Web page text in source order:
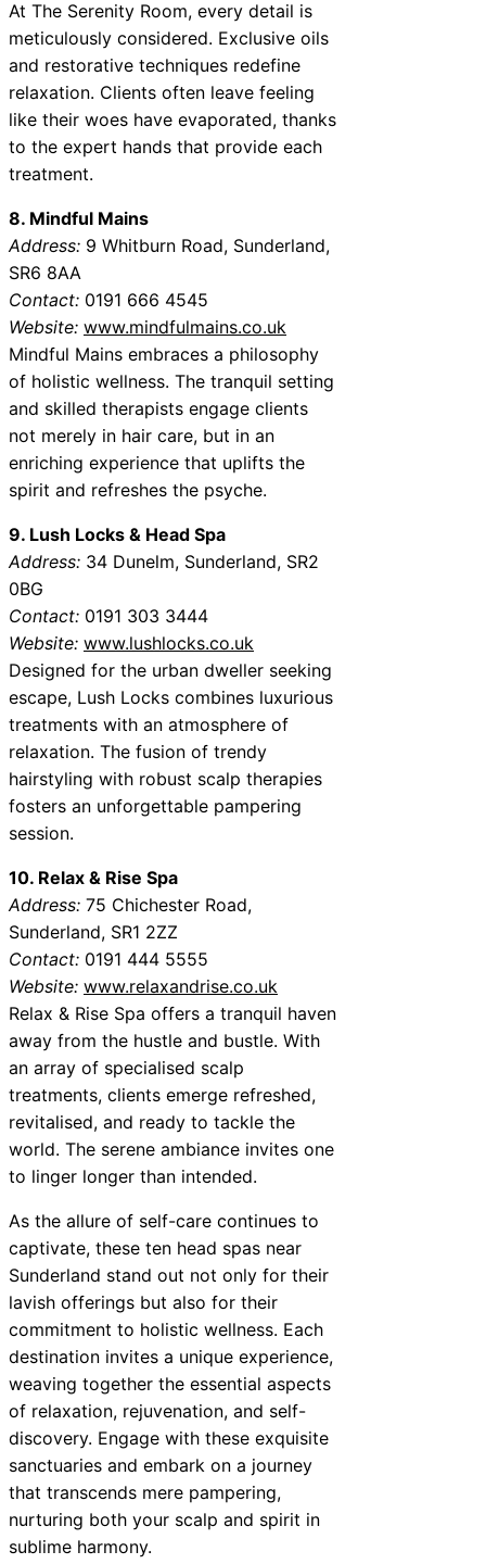
At The Serenity Room, every detail is
meticulously considered. Exclusive oils
and restorative techniques redefine
relaxation. Clients often leave feeling
like their woes have evaporated, thanks
to the expert hands that provide each
treatment.
8. Mindful Mains
Address: 9 Whitburn Road, Sunderland,
SR6 8AA
Contact: 0191 666 4545
Website: www.mindfulmains.co.uk
Mindful Mains embraces a philosophy
of holistic wellness. The tranquil setting
and skilled therapists engage clients
not merely in hair care, but in an
enriching experience that uplifts the
spirit and refreshes the psyche.
9. Lush Locks & Head Spa
Address: 34 Dunelm, Sunderland, SR2
0BG
Contact: 0191 303 3444
Website: www.lushlocks.co.uk
Designed for the urban dweller seeking
escape, Lush Locks combines luxurious
treatments with an atmosphere of
relaxation. The fusion of trendy
hairstyling with robust scalp therapies
fosters an unforgettable pampering
session.
10. Relax & Rise Spa
Address: 75 Chichester Road,
Sunderland, SR1 2ZZ
Contact: 0191 444 5555
Website: www.relaxandrise.co.uk
Relax & Rise Spa offers a tranquil haven
away from the hustle and bustle. With
an array of specialised scalp
treatments, clients emerge refreshed,
revitalised, and ready to tackle the
world. The serene ambiance invites one
to linger longer than intended.
As the allure of self-care continues to
captivate, these ten head spas near
Sunderland stand out not only for their
lavish offerings but also for their
commitment to holistic wellness. Each
destination invites a unique experience,
weaving together the essential aspects
of relaxation, rejuvenation, and self-
discovery. Engage with these exquisite
sanctuaries and embark on a journey
that transcends mere pampering,
nurturing both your scalp and spirit in
sublime harmony.